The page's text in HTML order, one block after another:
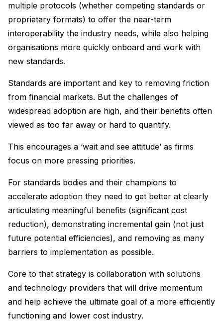
multiple protocols (whether competing standards or
proprietary formats) to offer the near-term
interoperability the industry needs, while also helping
organisations more quickly onboard and work with
new standards.
Standards are important and key to removing friction
from financial markets. But the challenges of
widespread adoption are high, and their benefits often
viewed as too far away or hard to quantify.
This encourages a ‘wait and see attitude’ as firms
focus on more pressing priorities.
For standards bodies and their champions to
accelerate adoption they need to get better at clearly
articulating meaningful benefits (significant cost
reduction), demonstrating incremental gain (not just
future potential efficiencies), and removing as many
barriers to implementation as possible.
Core to that strategy is collaboration with solutions
and technology providers that will drive momentum
and help achieve the ultimate goal of a more efficiently
functioning and lower cost industry.